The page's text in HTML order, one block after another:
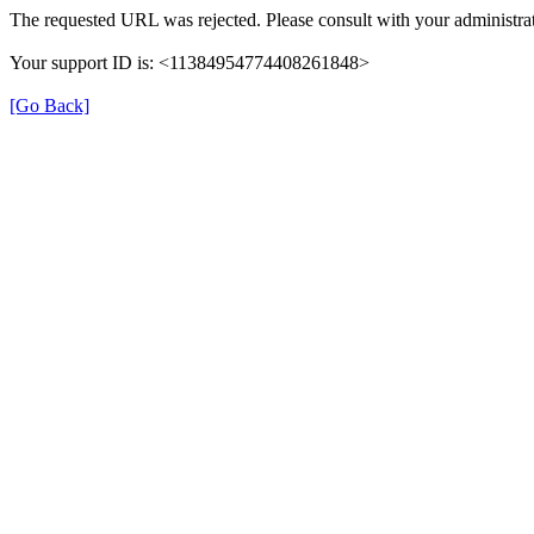
The requested URL was rejected. Please consult with your
Your support ID is: <11384954774408261848>
[Go Back]